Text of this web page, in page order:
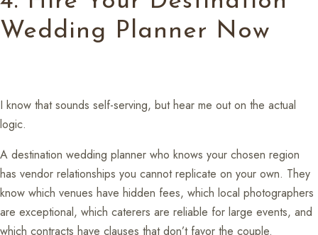
Wedding Planner Now
I know that sounds self-serving, but hear me out on the actual
logic.
A destination wedding planner who knows your chosen region
has vendor relationships you cannot replicate on your own. They
know which venues have hidden fees, which local photographers
are exceptional, which caterers are reliable for large events, and
which contracts have clauses that don’t favor the couple.